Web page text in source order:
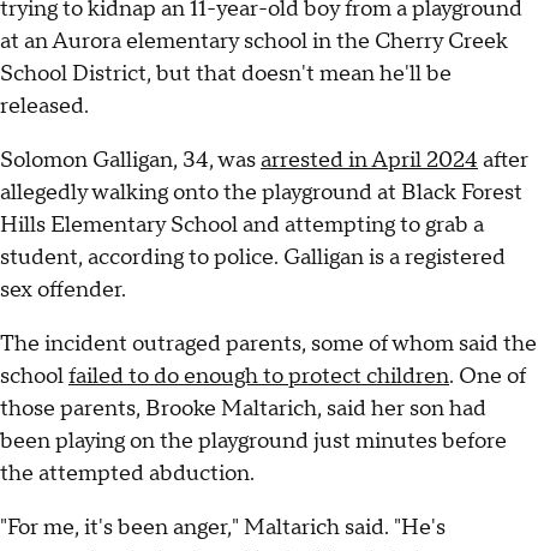
trying to kidnap an 11-year-old boy from a playground
at an Aurora elementary school in the Cherry Creek
School District, but that doesn't mean he'll be
released.
Solomon Galligan, 34, wasarrested in April 2024 after
allegedly walking onto the playground at Black Forest
Hills Elementary School and attempting to grab a
student, according to police. Galligan is a registered
sex offender.
The incident outraged parents, some of whom said the
schoolfailed to do enough to protect children. One of
those parents, Brooke Maltarich, said her son had
been playing on the playground just minutes before
the attempted abduction.
"For me, it's been anger," Maltarich said. "He's